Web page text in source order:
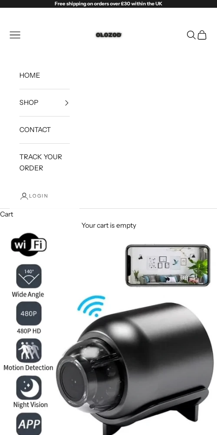
Free shipping on orders over £30 within the UK
Open navigation menu
OpenOpen
HOME
SHOP
CONTACT
TRACK YOUR
ORDER
LOGIN
Cart
Your cart is empty